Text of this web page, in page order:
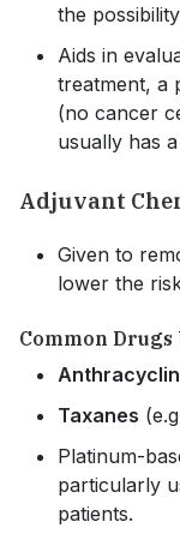
the
Aids in
treatment, a
(no cancer
usually has
Adjuvant
Given to
lower the
Common Drugs
Taxanes
Platinum-
particularly
patients.